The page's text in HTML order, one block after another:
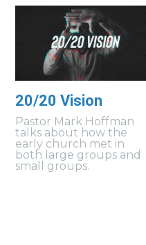
20/20 Vision
Pastor Mark Hoffman
talks about how the
early church met in
both large groups and
small groups.